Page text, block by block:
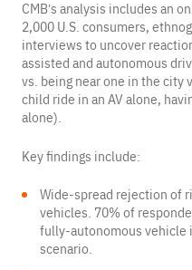
CMB’s analysis includes an
2,000 U.S. consumers,
interviews to uncover
assisted and autonomous
vs. being near one in the city
child ride in an AV alone,
alone).
Key findings include:
Wide-spread rejection of
vehicles. 70% of
fully-autonomous vehicle
scenario.